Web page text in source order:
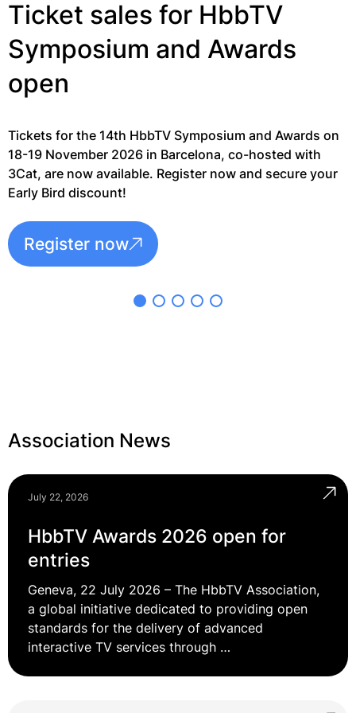
Ticket sales for HbbTV
Symposium and Awards
open
Tickets for the 14th HbbTV Symposium and Awards on
18-19 November 2026 in Barcelona, co-hosted with
3Cat, are now available. Register now and secure your
Early Bird discount!
Register now
Association News
July 22, 2026
HbbTV Awards 2026 open for
entries
Geneva, 22 July 2026 – The HbbTV Association,
a global initiative dedicated to providing open
standards for the delivery of advanced
interactive TV services through …